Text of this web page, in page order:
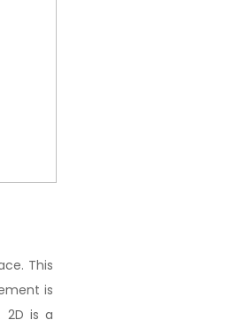
This
is
2D is a